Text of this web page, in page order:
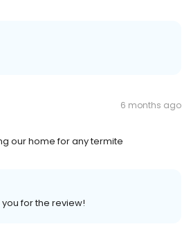
6 months ago
our home for any termite
for the review!